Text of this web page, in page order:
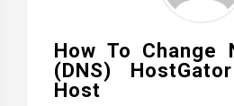
How To Change
(DNS)
Host